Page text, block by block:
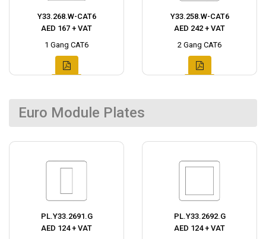
Y33.268.W-CAT6
AED 167 + VAT
1 Gang CAT6
Y33.258.W-CAT6
AED 242 + VAT
2 Gang CAT6
Euro Module Plates
PL.Y33.2691.G
AED 124 + VAT
PL.Y33.2692.G
AED 124 + VAT